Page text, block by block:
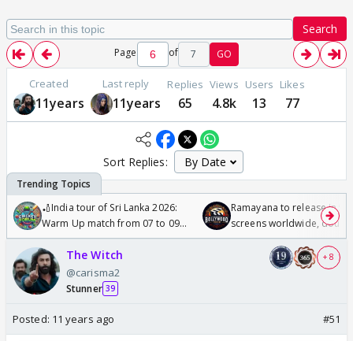
Search
Page of 7 GO
Created
11years
Last reply
11years
Replies
65
Views
4.8k
Users
13
Likes
77
Sort Replies:
🏏India tour of Sri Lanka 2026:
Warm Up match from 07 to 09
/08/2026🏏
Ramayana to release in
screens worldwide,
Odyssey
The Witch
@carisma2
Stunner 39
+ 8
Posted: 11 years ago #51